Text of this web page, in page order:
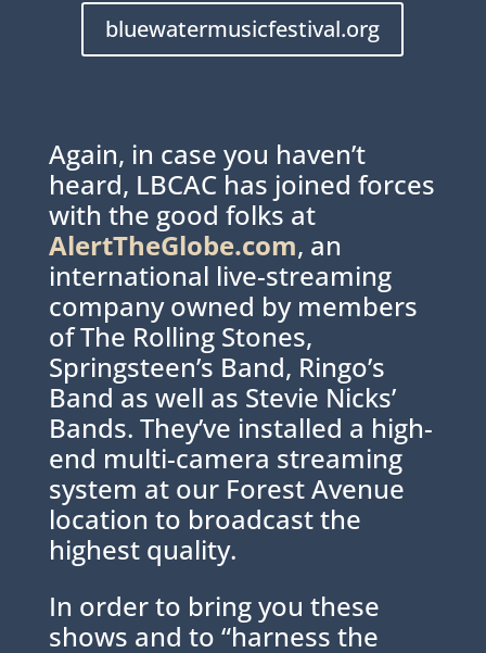
bluewatermusicfestival.org
Again, in case you haven’t
heard, LBCAC has joined forces
with the good folks at
AlertTheGlobe.com, an
international live-streaming
company owned by members
of The Rolling Stones,
Springsteen’s Band, Ringo’s
Band as well as Stevie Nicks’
Bands. They’ve installed a high-
end multi-camera streaming
system at our Forest Avenue
location to broadcast the
highest quality.
In order to bring you these
shows and to “harness the